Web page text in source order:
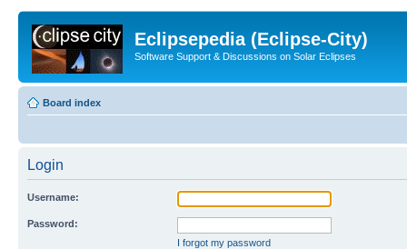
Eclipsepedia (Eclipse-City)
Software Support & Discussions on Solar Eclipses
Board index
Login
Username:
Password:
I forgot my password